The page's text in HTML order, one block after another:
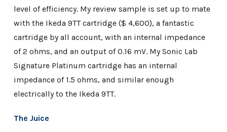
level of efficiency. My review sample is set up to mate
with the Ikeda 9TT cartridge ($ 4,600), a fantastic
cartridge by all account, with an internal impedance
of 2 ohms, and an output of 0.16 mV. My Sonic Lab
Signature Platinum cartridge has an internal
impedance of 1.5 ohms, and similar enough
electrically to the Ikeda 9TT.
The Juice